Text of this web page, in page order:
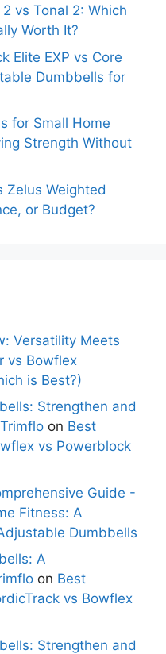
vs Tonal 2: Which
Worth It?
Elite EXP vs Core
Dumbbells for
for Small Home
Strength Without
Zelus Weighted
or Budget?
Versatility Meets
vs Bowflex
is Best?)
Strengthen and
on Best
vs Powerblock
Guide -
Fitness: A
Dumbbells
A
on Best
vs Bowflex
Strengthen and